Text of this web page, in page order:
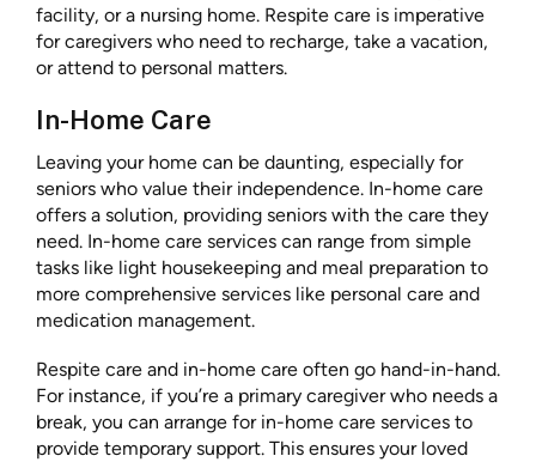
facility, or a nursing home. Respite care is imperative
for caregivers who need to recharge, take a vacation,
or attend to personal matters.
In-Home Care
Leaving your home can be daunting, especially for
seniors who value their independence. In-home care
offers a solution, providing seniors with the care they
need. In-home care services can range from simple
tasks like light housekeeping and meal preparation to
more comprehensive services like personal care and
medication management.
Respite care and in-home care often go hand-in-hand.
For instance, if you’re a primary caregiver who needs a
break, you can arrange for in-home care services to
provide temporary support. This ensures your loved